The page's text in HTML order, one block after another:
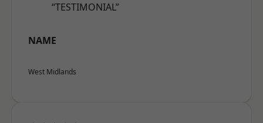
“TESTIMONIAL”
NAME
West Midlands